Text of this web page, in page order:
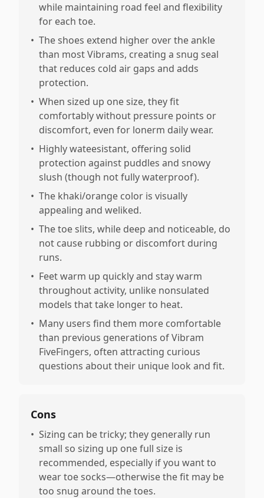
while maintaining road feel and flexibility
for each toe.
• The shoes extend higher over the ankle
than most Vibrams, creating a snug seal
that reduces cold air gaps and adds
protection.
• When sized up one size, they fit
comfortably without pressure points or
discomfort, even for lonerm daily wear.
• Highly wateesistant, offering solid
protection against puddles and snowy
slush (though not fully waterproof).
• The khaki/orange color is visually
appealing and weliked.
• The toe slits, while deep and noticeable, do
not cause rubbing or discomfort during
runs.
• Feet warm up quickly and stay warm
throughout activity, unlike nonsulated
models that take longer to heat.
• Many users find them more comfortable
than previous generations of Vibram
FiveFingers, often attracting curious
questions about their unique look and fit.
Cons
• Sizing can be tricky; they generally run
small so sizing up one full size is
recommended, especially if you want to
wear toe socks—otherwise the fit may be
too snug around the toes.